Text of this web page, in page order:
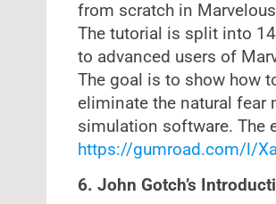
from scratch in
The tutorial is split into
to advanced users of
The goal is to show how
eliminate the natural fear
simulation software. The
https://gumroad.com/l/
6. John Gotch’s